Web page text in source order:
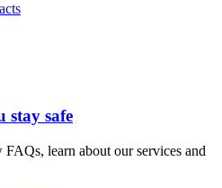
stay safe
learn about our services and